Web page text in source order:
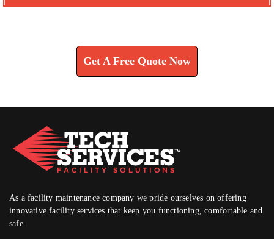
Get A Free Quote Now
As a facility maintenance company we pride ourselves on offering
innovative facility services that keep you functioning, comfortable and
safe.